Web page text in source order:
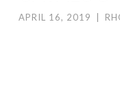
APRIL 16, 2019